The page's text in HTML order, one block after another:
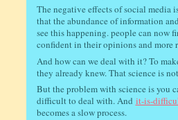
The negative effects of social media
that the abundance of information
see this happening. people can now
confident in their opinions and more
And how can we deal with it? To
they already knew. That science is
But the problem with science is you
difficult to deal with. And it-is-
becomes a slow process.